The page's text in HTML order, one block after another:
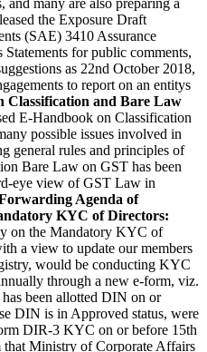
the Exposure Draft
(SAE) 3410 Assurance
Statements for public comments,
as 22nd October 2018,
to report on an entitys
Classification and Bare Law
E-Handbook on Classification
possible issues involved in
general rules and principles of
Bare Law on GST has been
eye view of GST Law in
Agenda of
KYC of Directors:
on the Mandatory KYC of
a view to update our members
would be conducting KYC
through a new e-form, viz.
been allotted DIN on or
DIN is in Approved status, were
DIR-3 KYC on or before 15th
Ministry of Corporate Affairs